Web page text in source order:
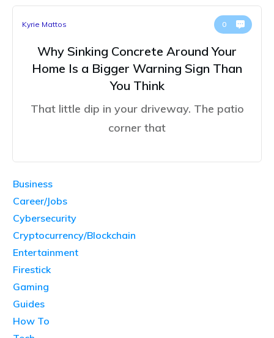
Kyrie Mattos 0
Why Sinking Concrete Around Your
Home Is a Bigger Warning Sign Than
You Think
That little dip in your driveway. The patio
corner that
Business
Career/Jobs
Cybersecurity
Cryptocurrency/Blockchain
Entertainment
Firestick
Gaming
Guides
How To